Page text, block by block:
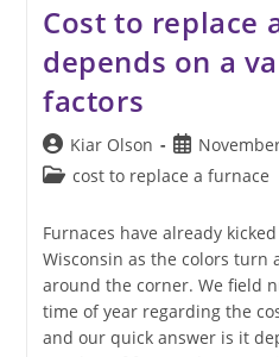
Cost to replace
depends on a
factors
Post
author:
Kiar Olson
Post
published:
Postcost to replace a furnace
Furnaces have already
Wisconsin as the colors turn
around the corner. We field
time of year regarding the
and our quick answer is it